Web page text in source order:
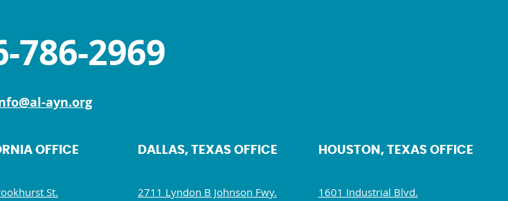
786-2969
ayn.org
OFFICE
St.
DALLAS, TEXAS OFFICE
2711 Lyndon B Johnson Fwy.
HOUSTON, TEXAS OFFICE
1601 Industrial Blvd.